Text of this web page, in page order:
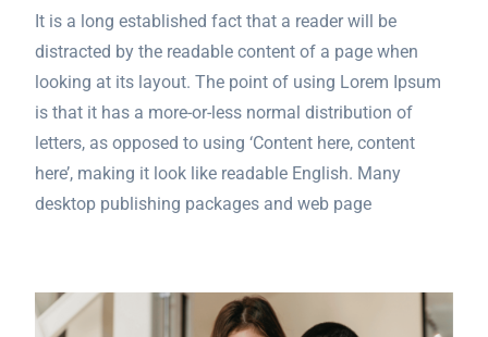
It is a long established fact that a reader will be
distracted by the readable content of a page when
looking at its layout. The point of using Lorem Ipsum
is that it has a more-or-less normal distribution of
letters, as opposed to using ‘Content here, content
here’, making it look like readable English. Many
desktop publishing packages and web page